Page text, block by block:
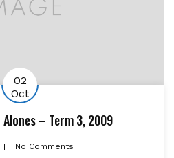
02
Oct
Alones – Term 3, 2009
No Comments